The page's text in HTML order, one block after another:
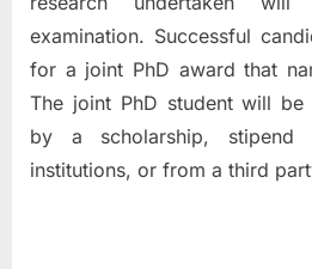
examination. Successful
for a joint PhD award that
The joint PhD student will be
by a scholarship,
institutions, or from a third